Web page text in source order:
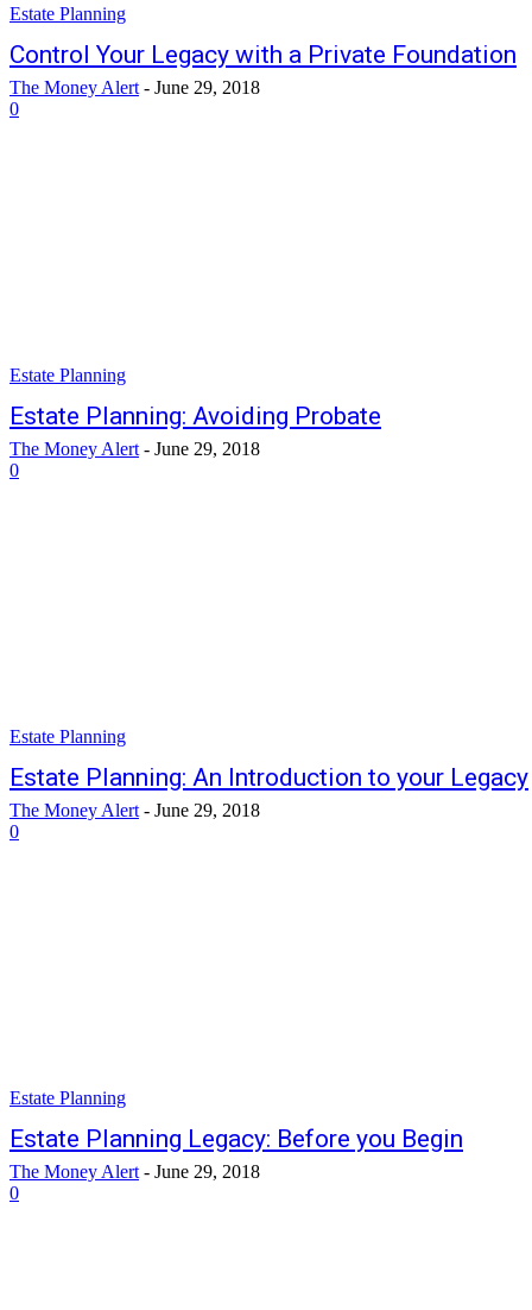
Estate Planning
Control Your Legacy with a Private Foundation
The Money Alert - June 29, 2018
0
Estate Planning
Estate Planning: Avoiding Probate
The Money Alert - June 29, 2018
0
Estate Planning
Estate Planning: An Introduction to your Legacy
The Money Alert - June 29, 2018
0
Estate Planning
Estate Planning Legacy: Before you Begin
The Money Alert - June 29, 2018
0